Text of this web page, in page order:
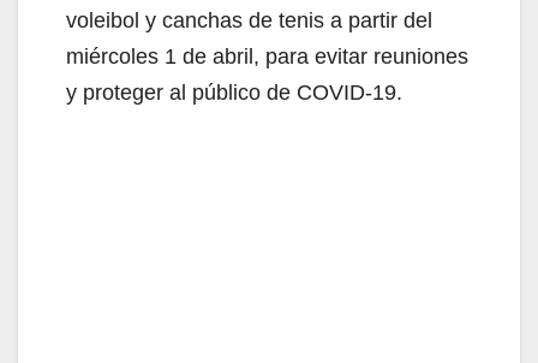
voleibol y canchas de tenis a partir del
miércoles 1 de abril, para evitar reuniones
y proteger al público de COVID-19.